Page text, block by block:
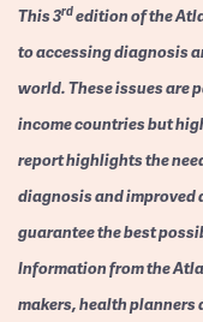
This 3rdedition of the
to accessing diagnosis
world. These issues are
income countries but
report highlights the
diagnosis and improved
guarantee the best
Information from the
makers, health planners